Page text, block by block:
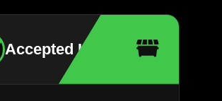
Accepted Items